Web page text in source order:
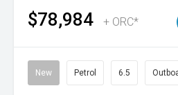
$78,984 + ORC*
New Petrol 6.5